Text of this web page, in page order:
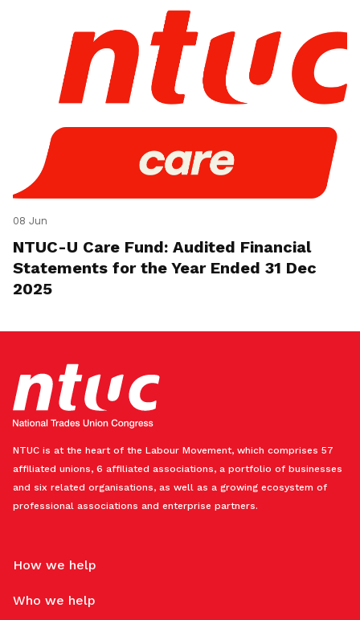
08 Jun
NTUC-U Care Fund: Audited Financial
Statements for the Year Ended 31 Dec
2025
NTUC is at the heart of the Labour Movement, which comprises 57
affiliated unions, 6 affiliated associations, a portfolio of businesses
and six related organisations, as well as a growing ecosystem of
professional associations and enterprise partners.
How we help
Who we help